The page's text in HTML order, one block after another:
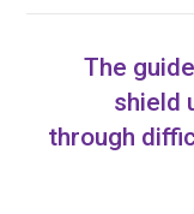
The
shield
through